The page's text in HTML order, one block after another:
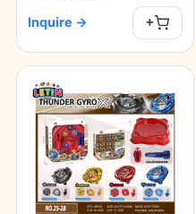
Inquire → +